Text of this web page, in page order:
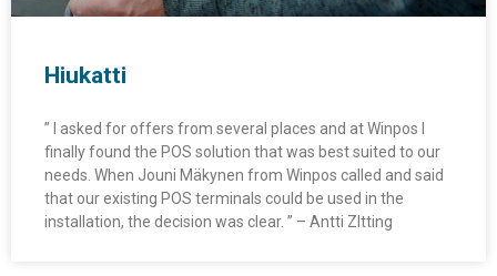
Hiukatti
” I asked for offers from several places and at Winpos I
finally found the POS solution that was best suited to our
needs. When Jouni Mäkynen from Winpos called and said
that our existing POS terminals could be used in the
installation, the decision was clear. ” – Antti ZItting